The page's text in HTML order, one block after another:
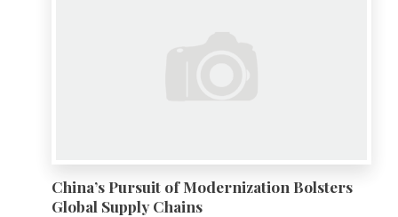
China’s Pursuit of Modernization Bolsters
Global Supply Chains